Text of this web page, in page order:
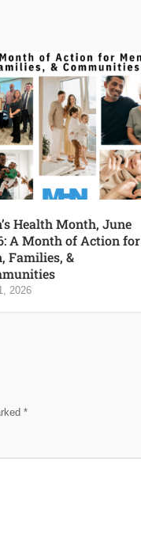
Health Month, June
A Month of Action for
Families, &
2026
*